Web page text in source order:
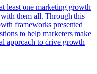
least one marketing growth
them all. Through this
frameworks presented
to help marketers make
approach to drive growth